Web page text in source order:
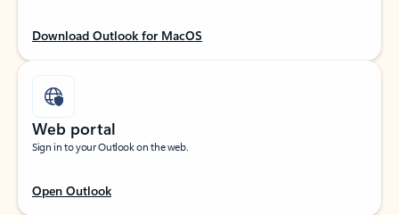
Download Outlook for MacOS
Web portal
Sign in to your Outlook on the web.
Open Outlook